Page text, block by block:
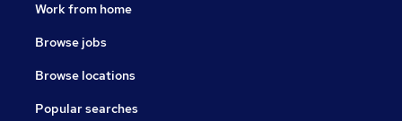
Work from home
Browse jobs
Browse locations
Popular searches